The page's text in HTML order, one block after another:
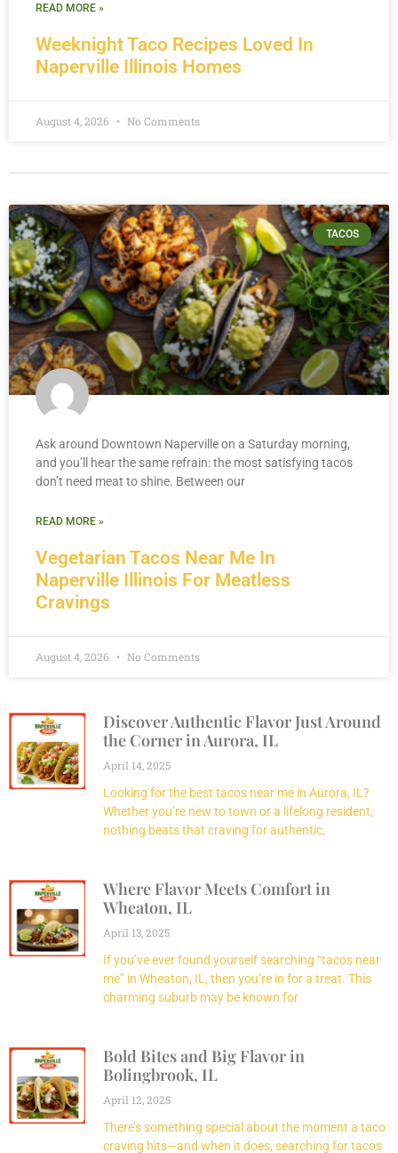
Discover Authentic Flavor Just Around
the Corner in Aurora, IL
April 14, 2025
Looking for the best tacos near me in Aurora, IL?
Whether you’re new to town or a lifelong resident,
nothing beats that craving for authentic,
Where Flavor Meets Comfort in
Wheaton, IL
April 13, 2025
If you’ve ever found yourself searching “tacos near
me” in Wheaton, IL, then you’re in for a treat. This
charming suburb may be known for
Bold Bites and Big Flavor in
Bolingbrook, IL
April 12, 2025
There’s something special about the moment a taco
craving hits—and when it does, searching for tacos
Weeknight Taco Recipes Loved In
Naperville Illinois Homes
READ MORE »
August 4, 2026 No Comments
TACOS
Vegetarian Tacos Near Me In
Naperville Illinois For Meatless
Cravings
Ask around Downtown Naperville on a Saturday morning,
and you’ll hear the same refrain: the most satisfying tacos
don’t need meat to shine. Between our
READ MORE »
August 4, 2026 No Comments